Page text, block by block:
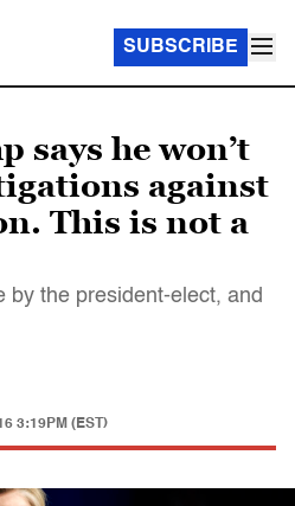
SUBSCRIBE
says he won’t
against
This is not a
by the president-elect, and
3:19PM (EST)